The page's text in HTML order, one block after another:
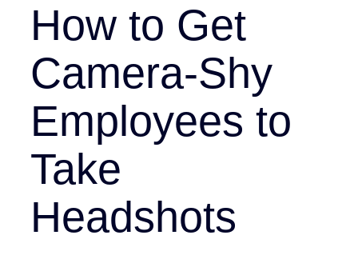
How to Get
Camera-Shy
Employees to
Take
Headshots